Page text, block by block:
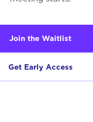
Join the Waitlist
Get Early Access